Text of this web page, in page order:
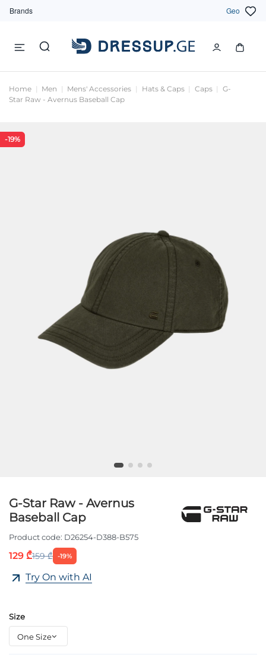
Brands Geo
Home Men Mens' Accessories Hats & Caps Caps
G-
Star Raw - Avernus Baseball Cap
-19%
G-Star Raw - Avernus
Baseball Cap
Product code: D26254-D388-B575
129 ₾159 ₾ -19%
Try On with AI
Size